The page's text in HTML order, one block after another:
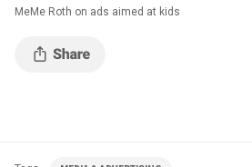
MeMe Roth on ads aimed at kids